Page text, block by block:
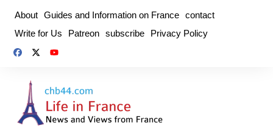
content
About Guides and Information on France contact
Write for Us
Patreon subscribe Privacy Policy